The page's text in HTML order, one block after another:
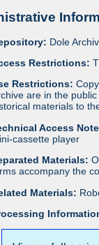
Dole
Restrictions:
Restrictions:
are in the
materials to
Access
cassette player
Materials:
accompany the
Materials: